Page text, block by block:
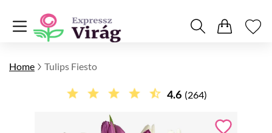
Home Tulips Fiesto
4.6 (264)